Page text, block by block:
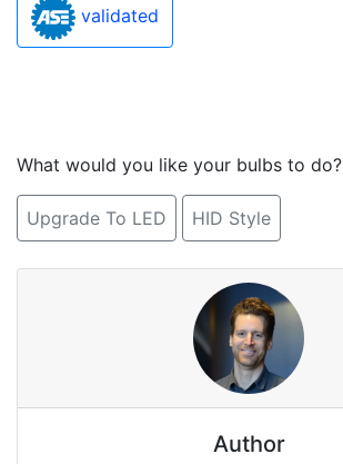
validated
What would you like your bulbs to do?
Upgrade To LED HID Style
Author